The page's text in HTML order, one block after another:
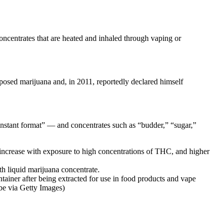
that are heated and inhaled through vaping or
marijuana and, in 2011, reportedly declared himself
format” — and concentrates such as “budder,” “sugar,”
with exposure to high concentrations of THC, and higher
after being extracted for use in food products and vape
via Getty Images)